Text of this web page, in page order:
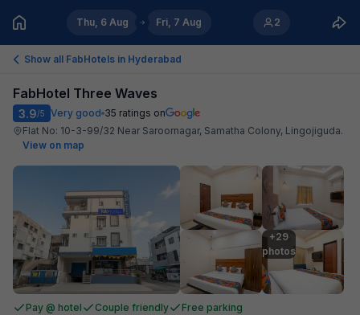
Thu, 6 Aug Fri, 7 Aug 2
Show all FabHotels in Hyderabad
FabHotel Three Waves
3.9/5 Very good 35 ratings on
Flat No: 10-3-99/32 Near Saroornagar, Samatha Colony, Lingojiguda.
View on map
+29
photos
Pay @ hotel Couple friendly Free parking